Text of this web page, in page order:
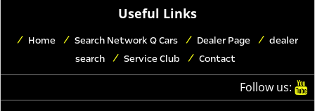
Useful Links
Home Search Network Q Cars Dealer Page
dealer
search
Service Club Contact
Follow us: